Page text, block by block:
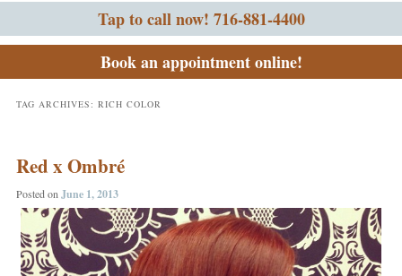
Tap to call now! 716-881-4400
Book an appointment online!
TAG ARCHIVES: RICH COLOR
Red x Ombré
Posted onJune 1, 2013